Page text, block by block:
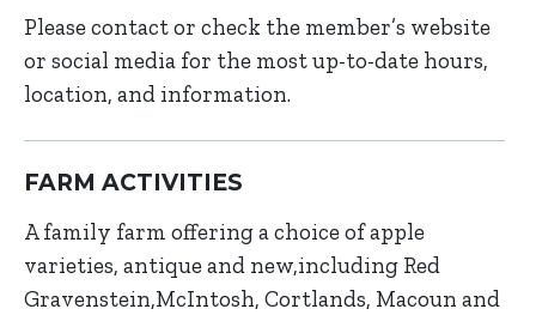
Please contact or check the member’s website
or social media for the most up-to-date hours,
location, and information.
FARM ACTIVITIES
A family farm offering a choice of apple
varieties, antique and new,including Red
Gravenstein,McIntosh, Cortlands, Macoun and